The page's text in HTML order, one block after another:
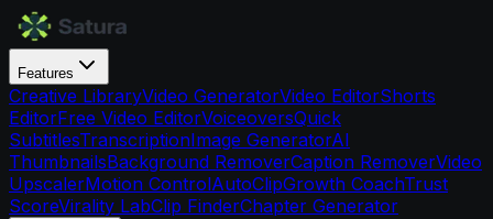
Features
Creative LibraryVideo GeneratorVideo EditorShorts
EditorFree Video EditorVoiceoversQuick
SubtitlesTranscriptionImage GeneratorAI
ThumbnailsBackground RemoverCaption RemoverVideo
UpscalerMotion ControlAutoClipGrowth CoachTrust
ScoreVirality LabClip FinderChapter Generator